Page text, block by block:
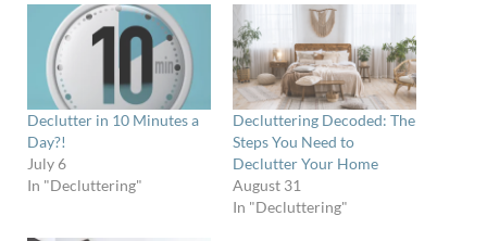
Declutter in 10 Minutes a
Day?!
July 6
In "Decluttering"
Decluttering Decoded: The
Steps You Need to
Declutter Your Home
August 31
In "Decluttering"